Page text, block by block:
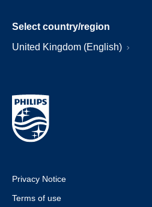
Select country/region
United Kingdom (English)
Privacy Notice
Terms of use